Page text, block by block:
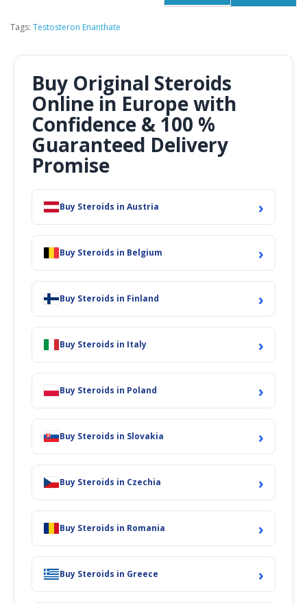
Tags: Testosteron Enanthate
Buy Original Steroids
Online in Europe with
Confidence & 100 %
Guaranteed Delivery
Promise
Buy Steroids in Austria ›
Buy Steroids in Belgium ›
Buy Steroids in Finland ›
Buy Steroids in Italy ›
Buy Steroids in Poland ›
Buy Steroids in Slovakia ›
Buy Steroids in Czechia ›
Buy Steroids in Romania ›
Buy Steroids in Greece ›